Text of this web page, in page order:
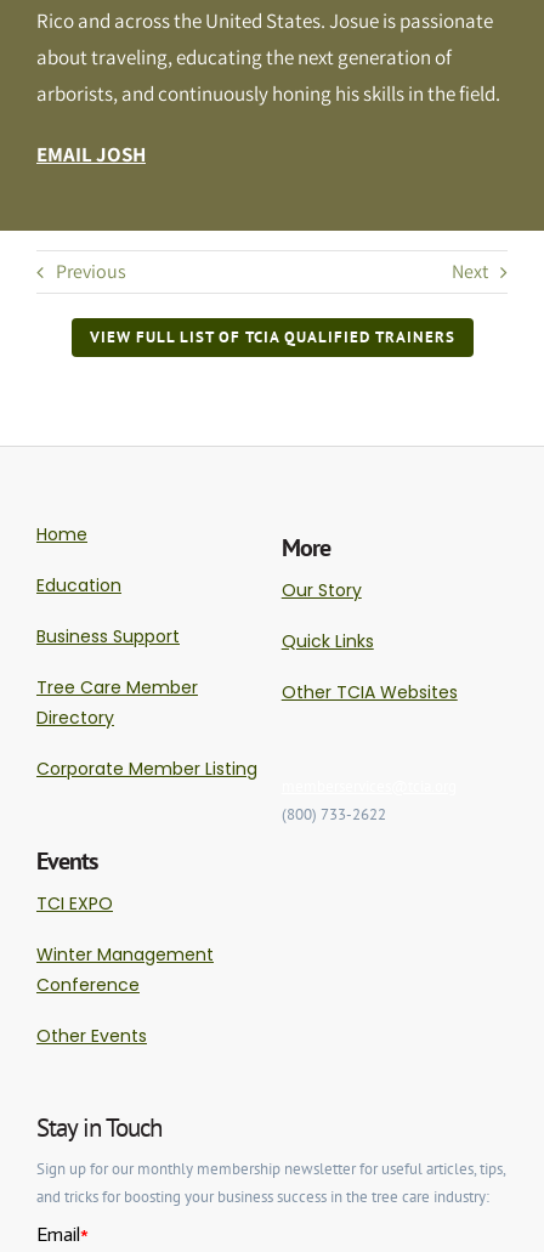
Rico and across the United States. Josue is passionate
about traveling, educating the next generation of
arborists, and continuously honing his skills in the field.
EMAIL JOSH
Previous Next
VIEW FULL LIST OF TCIA QUALIFIED TRAINERS
Home
Education
Business Support
Tree Care Member
Directory
Corporate Member Listing
Events
TCI EXPO
Winter Management
Conference
Other Events
More
Our Story
Quick Links
Other TCIA Websites
(800) 733-2622
Stay in Touch
Sign up for our monthly membership newsletter for useful articles, tips,
and tricks for boosting your business success in the tree care industry: